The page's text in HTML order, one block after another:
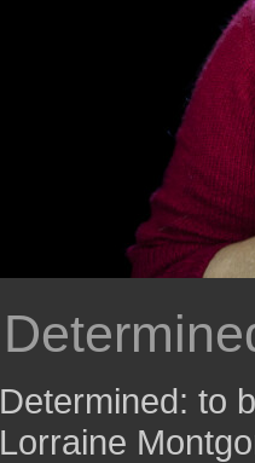
Determined: to
Lorraine